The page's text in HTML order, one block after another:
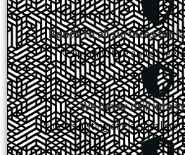
Bonds to all surfaces for
Keeps moisture and oxygen
We never drill into
Protects rusting of electrical